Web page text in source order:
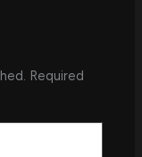
Required